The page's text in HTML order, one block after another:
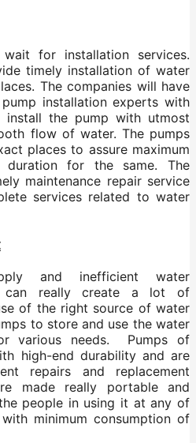
for installation services.
timely installation of water
The companies will have
installation experts with
install the pump with utmost
flow of water. The pumps
places to assure maximum
duration for the same. The
maintenance repair service
services related to water
and inefficient water
can really create a lot of
of the right source of water
to store and use the water
various needs. Pumps of
high-end durability and are
repairs and replacement
made really portable and
people in using it at any of
minimum consumption of